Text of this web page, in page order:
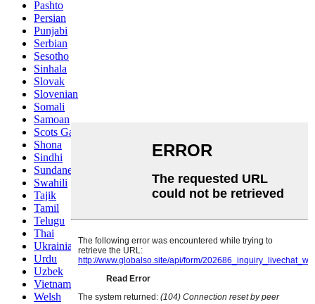
Pashto
Persian
Punjabi
Serbian
Sesotho
Sinhala
Slovak
Slovenian
Somali
Samoan
Scots Gaelic
Shona
Sindhi
Sundanese
Swahili
Tajik
Tamil
Telugu
Thai
Ukrainian
Urdu
Uzbek
Vietnamese
Welsh